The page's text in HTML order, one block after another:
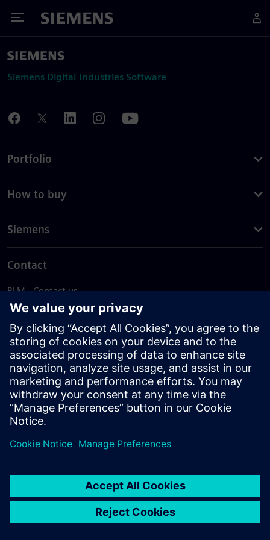
Toggle Menu
Siemens
Siemens Digital Industries Software
Portfolio
How to buy
Siemens
Contact
PLM - Contact us
EDA - Contact us
Worldwide offices
Support Center
Provide feedback
Report piracy
© Siemens2026
statement
DMCA Whistleblowing